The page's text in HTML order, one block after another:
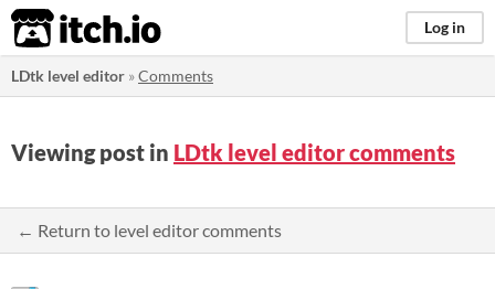
itch.io Log in
LDtk level editor »Comments
Viewing post in LDtk level editor comments
← Return to level editor comments